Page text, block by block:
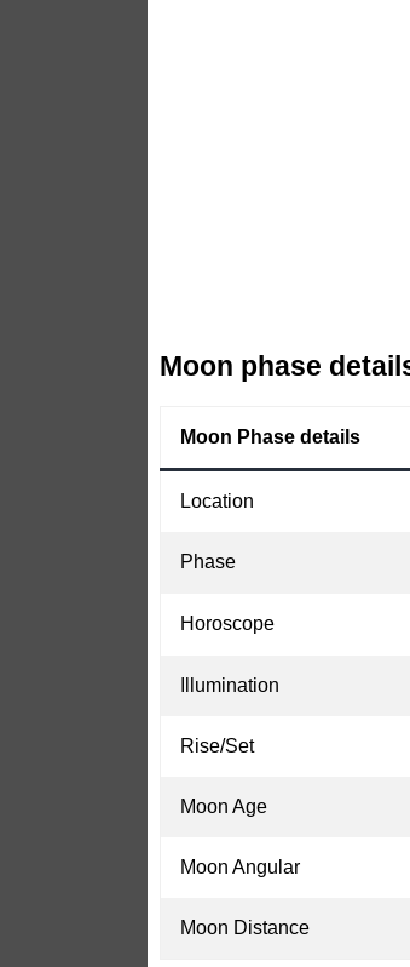
Moon phase
Moon Phase details
Location
Phase
Horoscope
Illumination
Rise/Set
Moon Age
Moon Angular
Moon Distance